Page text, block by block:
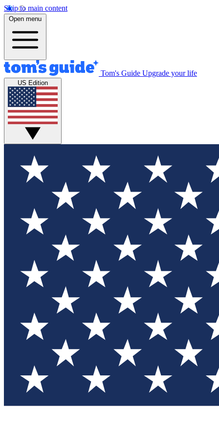
Skip to main content
Open menu
Tom's Guide Upgrade your life
US Edition